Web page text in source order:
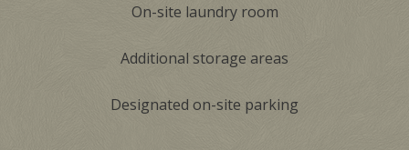
On-site laundry room
Additional storage areas
Designated on-site parking